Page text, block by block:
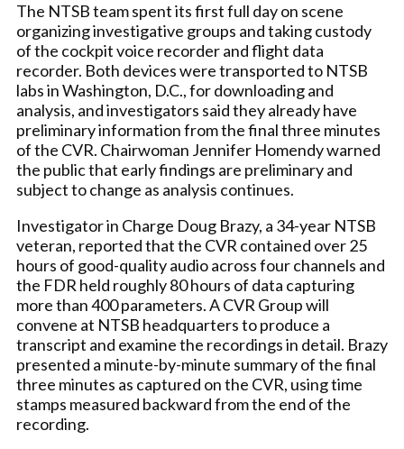
The NTSB team spent its first full day on scene
organizing investigative groups and taking custody
of the cockpit voice recorder and flight data
recorder. Both devices were transported to NTSB
labs in Washington, D.C., for downloading and
analysis, and investigators said they already have
preliminary information from the final three minutes
of the CVR. Chairwoman Jennifer Homendy warned
the public that early findings are preliminary and
subject to change as analysis continues.
Investigator in Charge Doug Brazy, a 34-year NTSB
veteran, reported that the CVR contained over 25
hours of good-quality audio across four channels and
the FDR held roughly 80 hours of data capturing
more than 400 parameters. A CVR Group will
convene at NTSB headquarters to produce a
transcript and examine the recordings in detail. Brazy
presented a minute-by-minute summary of the final
three minutes as captured on the CVR, using time
stamps measured backward from the end of the
recording.